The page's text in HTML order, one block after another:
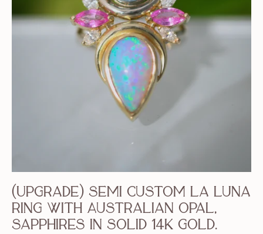
(Upgrade) Semi Custom La Luna
Ring with Australian Opal,
Sapphires in solid 14k Gold.